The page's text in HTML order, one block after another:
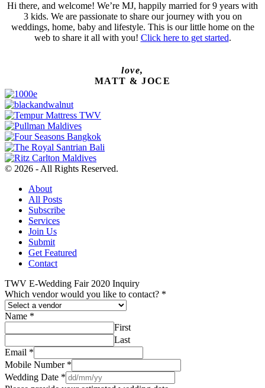
Hi there, and welcome! We’re MJ, happily married for 9 years with
3 kids. We are passionate to share our journey with you on
weddings, home, baby and lifestyle. This is our little home on the
web to share it all with you! Click here to get started.
love,
MATT & JOCE
© 2026 - All Rights Reserved.
About
All Posts
Subscribe
Services
Join Us
Submit
Get Featured
Contact
TWV E-Wedding Fair 2020 Inquiry
Which vendor would you like to contact? *
Name *
First
Last
Email *
Mobile Number *
Wedding Date *